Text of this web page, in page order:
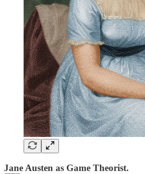
Jane Austen as Game Theorist.